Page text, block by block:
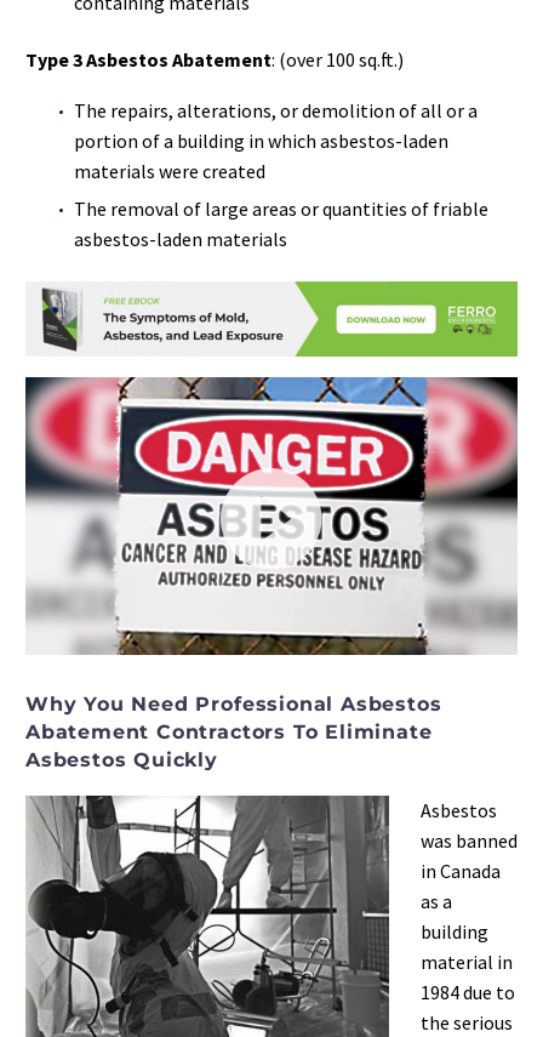
Type 3 Asbestos Abatement: (over 100 sq.ft.)
The repairs, alterations, or demolition of all or a
portion of a building in which asbestos-laden
materials were created
The removal of large areas or quantities of friable
asbestos-laden materials
Player
Why You Need Professional Asbestos
Abatement Contractors To Eliminate
Asbestos Quickly
Asbestos
was banned
in Canada
as a
building
material in
1984 due to
the serious